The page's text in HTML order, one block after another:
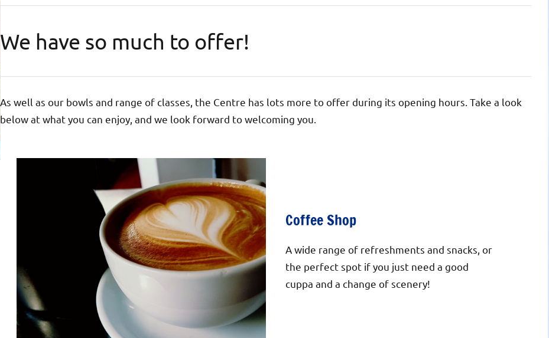
We have so much to offer!
As well as our bowls and range of classes, the Centre has lots more to offer during its opening hours. Take a look
below at what you can enjoy, and we look forward to welcoming you.
Coffee Shop
A wide range of refreshments and snacks, or
the perfect spot if you just need a good
cuppa and a change of scenery!